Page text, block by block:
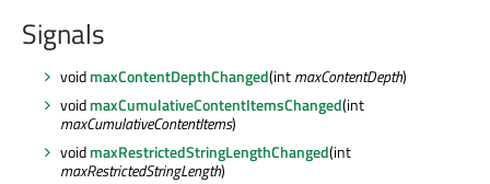
Signals
voidmaxContentDepthChanged(intmaxContentDepth)
voidmaxCumulativeContentItemsChanged(int
maxCumulativeContentItems)
voidmaxRestrictedStringLengthChanged(int
maxRestrictedStringLength)